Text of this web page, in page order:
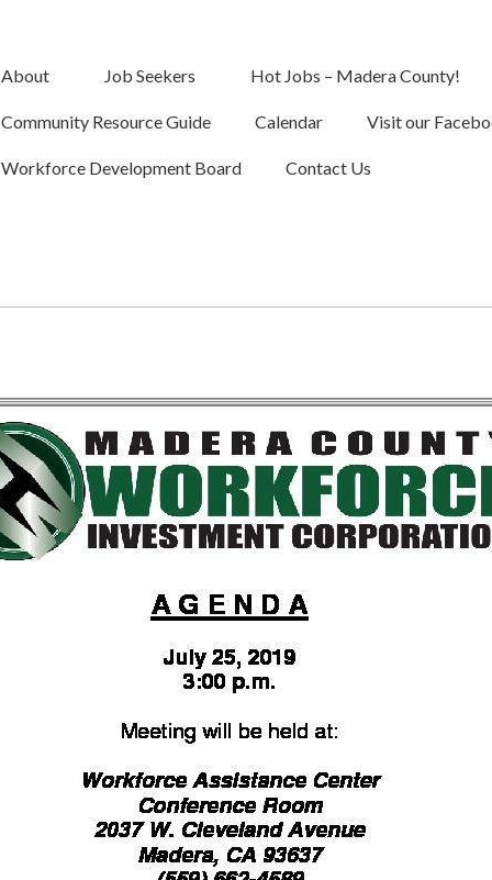
About Job Seekers Hot Jobs – Madera County!
Community Resource Guide Calendar Visit our
Workforce Development Board Contact Us